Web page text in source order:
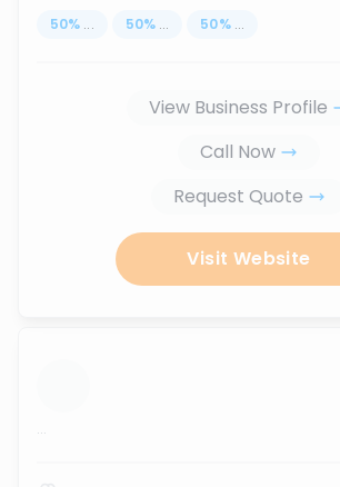
50% ... 50% ... 50% ...
View Business Profile
Call Now
Request Quote
Visit Website
...